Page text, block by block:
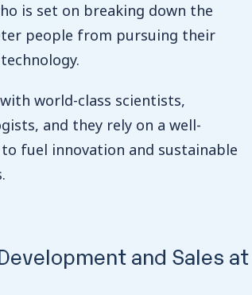
is set on breaking down the
people from pursuing their
world-class scientists,
and they rely on a well-
fuel innovation and sustainable
and Sales at